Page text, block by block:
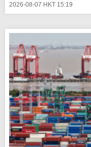
2026-08-07 HKT 15:19